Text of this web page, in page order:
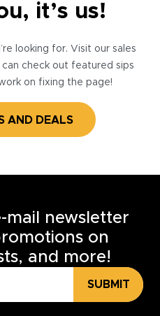
it’s us!
looking for. Visit our sales
check out featured sips
on fixing the page!
AND DEALS
mail newsletter
on
and more!
SUBMIT